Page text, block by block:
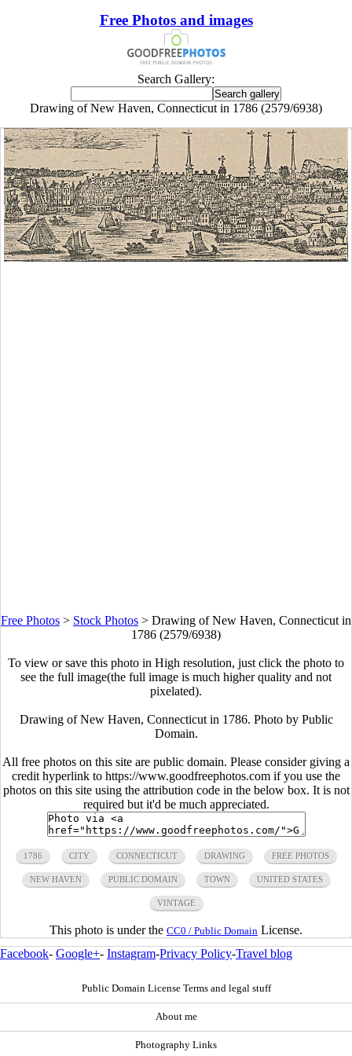
Free Photos and images
Search Gallery:
Drawing of New Haven, Connecticut in 1786 (2579/6938)
Free Photos > Stock Photos > Drawing of New Haven, Connecticut in
1786 (2579/6938)
To view or save this photo in High resolution, just click the photo to
see the full image(the full image is much higher quality and not
pixelated).
Drawing of New Haven, Connecticut in 1786. Photo by Public
Domain.
All free photos on this site are public domain. Please consider giving a
credit hyperlink to https://www.goodfreephotos.com if you use the
photos on this site using the attribution code in the below box. It is not
required but it'd be much appreciated.
1786 CITY CONNECTICUT DRAWING FREE PHOTOS
NEW HAVEN PUBLIC DOMAIN TOWN UNITED STATES
VINTAGE
This photo is under the CC0 / Public Domain License.
Facebook- Google+- Instagram-Privacy Policy-Travel blog
Public Domain License Terms and legal stuff
About me
Photography Links